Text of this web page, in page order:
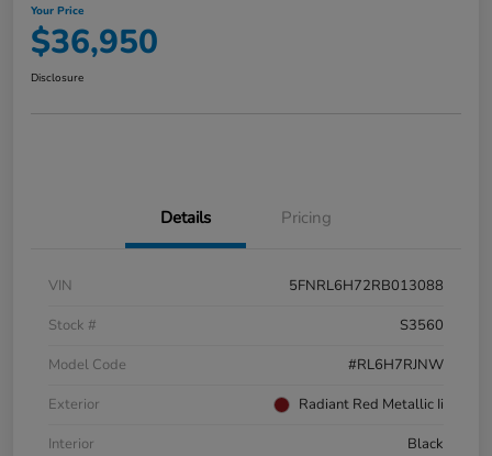
Your Price
$36,950
Disclosure
Details Pricing
VIN
5FNRL6H72RB013088
Stock #
S3560
Model Code
#RL6H7RJNW
Exterior
Radiant Red Metallic Ii
Interior
Black